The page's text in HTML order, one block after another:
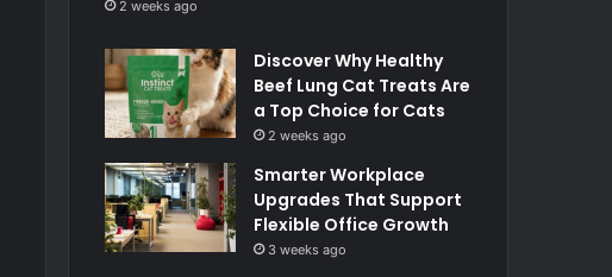
2 weeks ago
Discover Why Healthy
Beef Lung Cat Treats Are
a Top Choice for Cats
2 weeks ago
Smarter Workplace
Upgrades That Support
Flexible Office Growth
3 weeks ago